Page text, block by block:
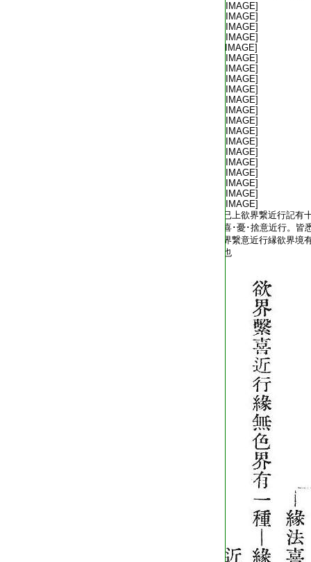
[IMAGE]
[IMAGE]
[IMAGE]
[IMAGE]
[IMAGE]
[IMAGE]
[IMAGE]
[IMAGE]
[IMAGE]
[IMAGE]
[IMAGE]
[IMAGE]
[IMAGE]
[IMAGE]
[IMAGE]
[IMAGE]
[IMAGE]
[IMAGE]
[IMAGE]
[IMAGE]
已上欲界繋近行記有
喜･憂･捨意近行。皆
界繋意近行縁欲界境
也